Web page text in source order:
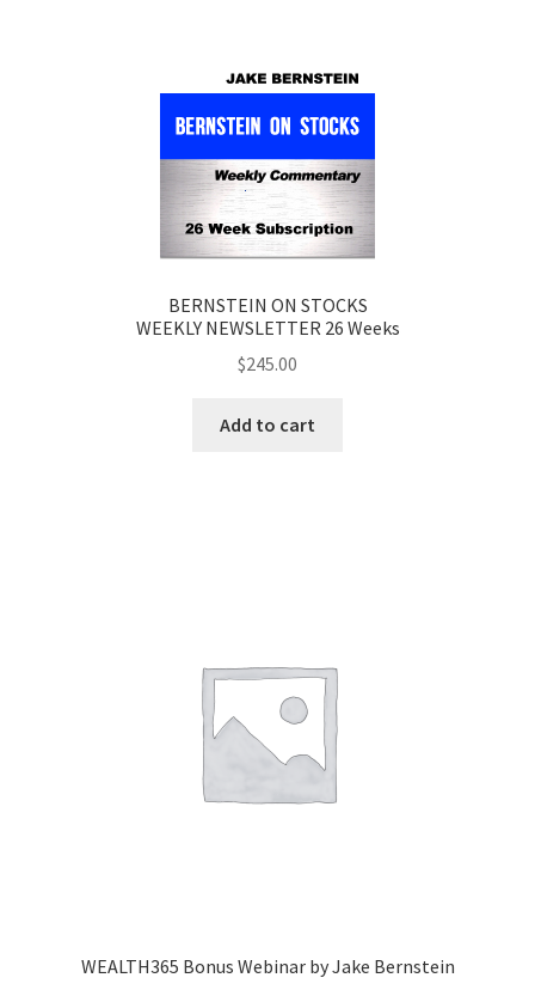
BERNSTEIN ON STOCKS
WEEKLY NEWSLETTER 26 Weeks
$245.00
Add to cart
WEALTH365 Bonus Webinar by Jake Bernstein